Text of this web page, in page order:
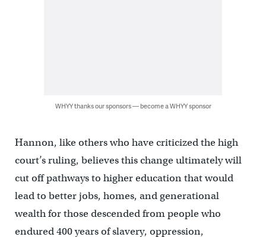
WHYY thanks our sponsors — become a WHYY sponsor
Hannon, like others who have criticized the high
court’s ruling, believes this change ultimately will
cut off pathways to higher education that would
lead to better jobs, homes, and generational
wealth for those descended from people who
endured 400 years of slavery, oppression,